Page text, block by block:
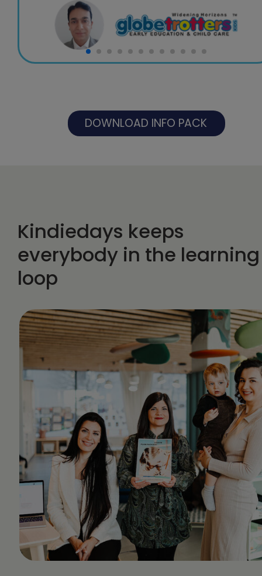
DOWNLOAD INFO PACK
Kindiedays keeps
everybody in the learning
loop